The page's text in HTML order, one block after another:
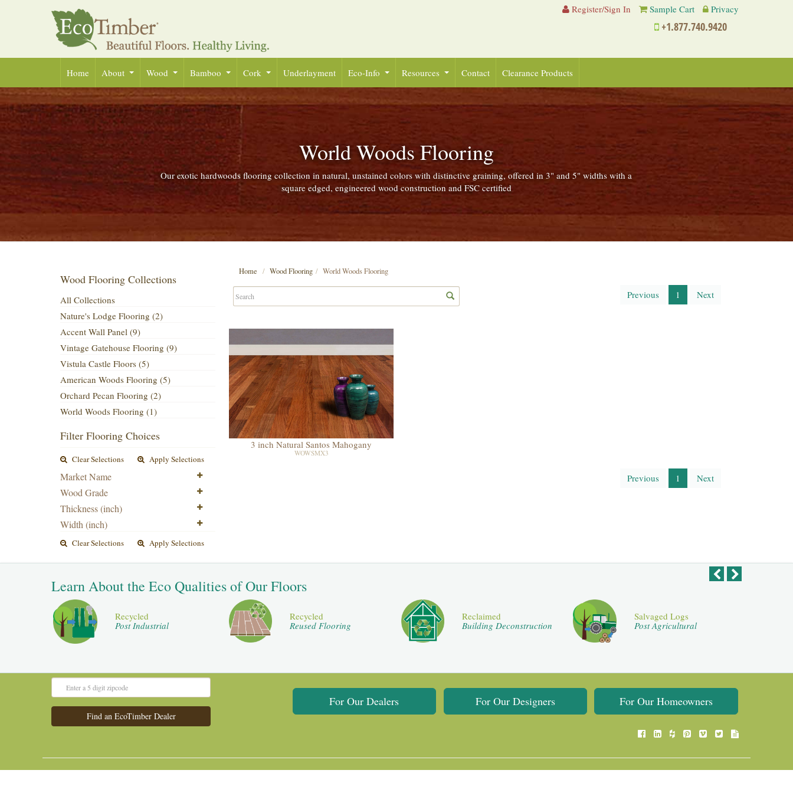
Register/Sign In Sample Cart Privacy
+1.877.740.9420
Home About Wood Bamboo Cork Underlayment Eco-Info Resources Contact Clearance Products
World Woods Flooring
Our exotic hardwoods flooring collection in natural, unstained colors with distinctive graining, offered in 3" and 5" widths with a
square edged, engineered wood construction and FSC certified
Wood Flooring Collections
All Collections
Nature's Lodge Flooring (2)
Accent Wall Panel (9)
Vintage Gatehouse Flooring (9)
Vistula Castle Floors (5)
American Woods Flooring (5)
Orchard Pecan Flooring (2)
World Woods Flooring (1)
Filter Flooring Choices
Clear Selections Apply Selections
Market Name
Wood Grade
Thickness (inch)
Width (inch)
Clear Selections Apply Selections
Home Wood Flooring World Woods Flooring
Previous 1 Next
3 inch Natural Santos Mahogany
WOWSMX3
Previous 1 Next
Learn About the Eco Qualities of Our Floors
Recycled
Post Industrial
Recycled
Reused Flooring
Reclaimed
Building Deconstruction
Salvaged Logs
Post Agricultural
For Our Dealers For Our Designers For Our Homeowners